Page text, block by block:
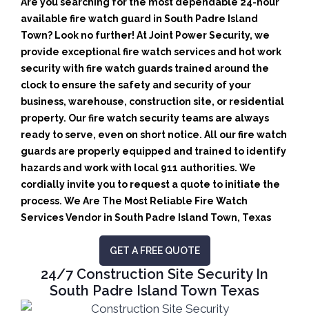
Are you searching for the most dependable 24-hour
available fire watch guard in South Padre Island
Town? Look no further! At Joint Power Security, we
provide exceptional fire watch services and hot work
security with fire watch guards trained around the
clock to ensure the safety and security of your
business, warehouse, construction site, or residential
property. Our fire watch security teams are always
ready to serve, even on short notice. All our fire watch
guards are properly equipped and trained to identify
hazards and work with local 911 authorities. We
cordially invite you to request a quote to initiate the
process. We Are The Most Reliable Fire Watch
Services Vendor in South Padre Island Town, Texas
GET A FREE QUOTE
24/7 Construction Site Security In
South Padre Island Town Texas